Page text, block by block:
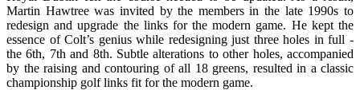
Martin Hawtree was invited by the members in the late 1990s to
redesign and upgrade the links for the modern game. He kept the
essence of Colt’s genius while redesigning just three holes in full -
the 6th, 7th and 8th. Subtle alterations to other holes, accompanied
by the raising and contouring of all 18 greens, resulted in a classic
championship golf links fit for the modern game.